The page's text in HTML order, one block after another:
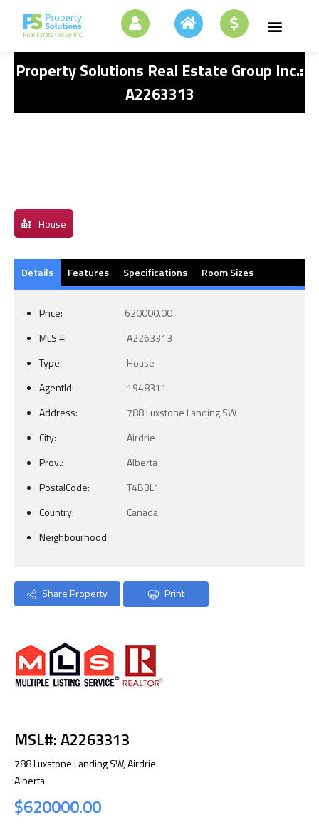
Property Solutions Real Estate Group Inc.:
A2263313
House
Details Features Specifications Room Sizes
Price:
620000.00
MLS #:
A2263313
Type:
House
AgentId:
1948311
Address:
788 Luxstone Landing SW
City:
Airdrie
Prov.:
Alberta
PostalCode:
T4B3L1
Country:
Canada
Neighbourhood:
Share Property Print
MSL#: A2263313
788 Luxstone Landing SW, Airdrie
Alberta
$620000.00